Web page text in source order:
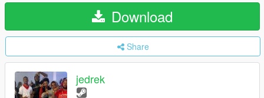
Download
Share
jedrek